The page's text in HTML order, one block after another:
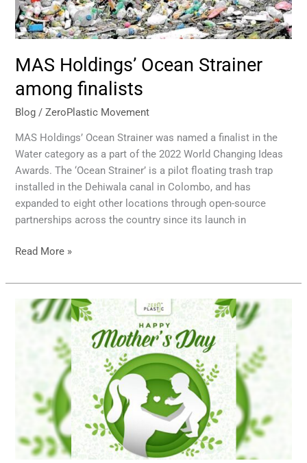
MAS Holdings’ Ocean Strainer
among finalists
Blog /ZeroPlastic Movement
MAS Holdings’ Ocean Strainer was named a finalist in the
Water category as a part of the 2022 World Changing Ideas
Awards. The ‘Ocean Strainer’ is a pilot floating trash trap
installed in the Dehiwala canal in Colombo, and has
expanded to eight other locations through open-source
partnerships across the country since its launch in
Read More »
Happy
Mother’s